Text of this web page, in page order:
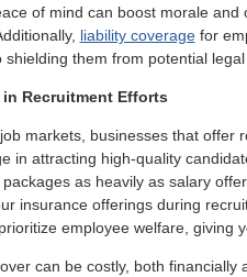
of mind can boost morale and
liability coveragefor
shielding them from potential
Recruitment Efforts
markets, businesses that offer
in attracting high-quality
as heavily as salary
insurance offerings during
employee welfare, giving
can be costly, both financially